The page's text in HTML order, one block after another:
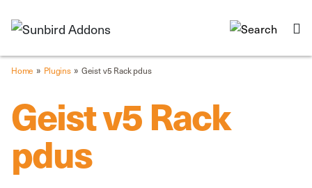
Home » Plugins » Geist v5 Rack pdus
Geist v5 Rack
pdus